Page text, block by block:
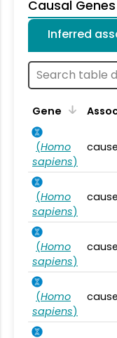
Causal Genes
Inferred
Gene
(Homo
sapiens)
(Homo
sapiens)
(Homo
sapiens)
(Homo
sapiens)